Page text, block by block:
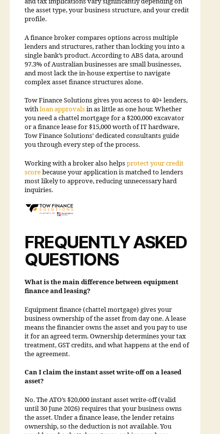
and tax implications vary significantly depending on
the asset type, your business structure, and your credit
profile.
A finance broker compares options across multiple
lenders and structures, rather than locking you into a
single bank’s product. According to ABS data, around
97.3% of Australian businesses are small businesses,
and most lack the in-house expertise to navigate
complex asset finance structures alone.
Tow Finance Solutions gives you access to 40+ lenders,
withloan approvalsin as little as one hour. Whether
you need a chattel mortgage for a $200,000 excavator
or a finance lease for $15,000 worth of IT hardware,
Tow Finance Solutions’ dedicated consultants guide
you through every step of the process.
Working with a broker also helpsprotect your credit
scorebecause your application is matched to lenders
most likely to approve, reducing unnecessary hard
inquiries.
FREQUENTLY ASKED
QUESTIONS
What is the main difference between equipment
finance and leasing?
Equipment finance (chattel mortgage) gives your
business ownership of the asset from day one. A lease
means the financier owns the asset and you pay to use
it for an agreed term. Ownership determines your tax
treatment, GST credits, and what happens at the end of
the agreement.
Can I claim the instant asset write-off on a leased
asset?
No. The ATO’s $20,000 instant asset write-off (valid
until 30 June 2026) requires that your business owns
the asset. Under a finance lease, the lender retains
ownership, so the deduction is not available. You